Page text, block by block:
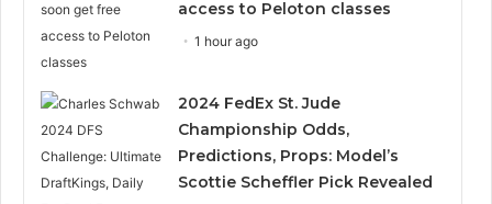
access to Peloton classes
1 hour ago
2024 FedEx St. Jude
Championship Odds,
Predictions, Props: Model’s
Scottie Scheffler Pick Revealed